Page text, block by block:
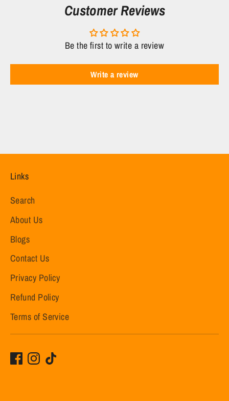
Customer Reviews
Be the first to write a review
Write a review
Links
Search
About Us
Blogs
Contact Us
Privacy Policy
Refund Policy
Terms of Service